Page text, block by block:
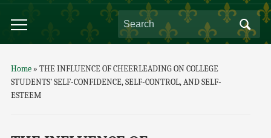
Home» THE INFLUENCE OF CHEERLEADING ON COLLEGE
STUDENTS’ SELF-CONFIDENCE, SELF-CONTROL, AND SELF-
ESTEEM